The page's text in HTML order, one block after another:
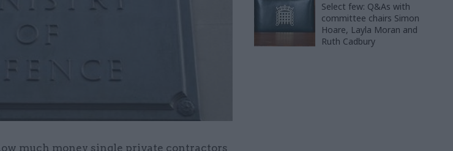
much money single private contractors
Select few: Q&As with
committee chairs Simon
Hoare, Layla Moran and
Ruth Cadbury